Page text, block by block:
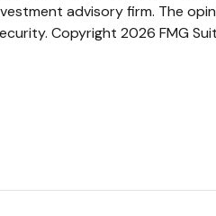
advisory firm. The
Copyright 2026 FMG